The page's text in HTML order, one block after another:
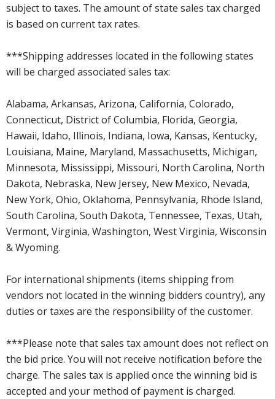
subject to taxes. The amount of state sales tax charged
is based on current tax rates.
***Shipping addresses located in the following states
will be charged associated sales tax:
Alabama, Arkansas, Arizona, California, Colorado,
Connecticut, District of Columbia, Florida, Georgia,
Hawaii, Idaho, Illinois, Indiana, Iowa, Kansas, Kentucky,
Louisiana, Maine, Maryland, Massachusetts, Michigan,
Minnesota, Mississippi, Missouri, North Carolina, North
Dakota, Nebraska, New Jersey, New Mexico, Nevada,
New York, Ohio, Oklahoma, Pennsylvania, Rhode Island,
South Carolina, South Dakota, Tennessee, Texas, Utah,
Vermont, Virginia, Washington, West Virginia, Wisconsin
& Wyoming.
For international shipments (items shipping from
vendors not located in the winning bidders country), any
duties or taxes are the responsibility of the customer.
***Please note that sales tax amount does not reflect on
the bid price. You will not receive notification before the
charge. The sales tax is applied once the winning bid is
accepted and your method of payment is charged.